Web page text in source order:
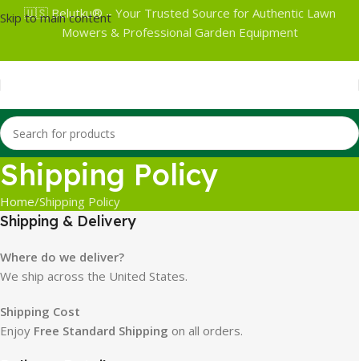
Skip to main content
Shipping Policy
Home Shipping Policy
Shipping & Delivery
Where do we deliver?
We ship across the United States.
Shipping Cost
Enjoy Free Standard Shipping on all orders.
🇺🇸 Belutku® – Your Trusted Source for Authentic Lawn
Mowers & Professional Garden Equipment